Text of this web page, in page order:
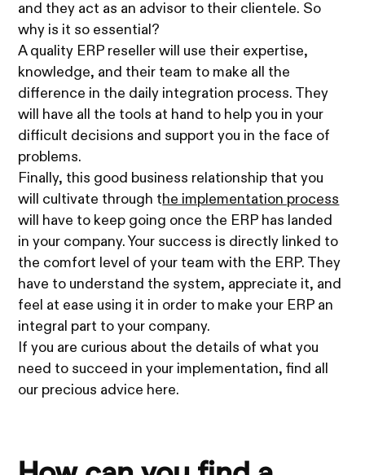
and they act as an advisor to their clientele. So
why is it so essential?
A quality ERP reseller will use their expertise,
knowledge, and their team to make all the
difference in the daily integration process. They
will have all the tools at hand to help you in your
difficult decisions and support you in the face of
problems.
Finally, this good business relationship that you
will cultivate through the implementation process
will have to keep going once the ERP has landed
in your company. Your success is directly linked to
the comfort level of your team with the ERP. They
have to understand the system, appreciate it, and
feel at ease using it in order to make your ERP an
integral part to your company.
If you are curious about the details of what you
need to succeed in your implementation, find all
our precious advice here.